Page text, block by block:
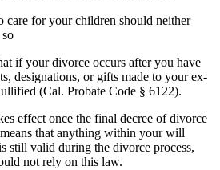
care for your children should neither
if your divorce occurs after you have
designations, or gifts made to your ex-
(Cal. Probate Code § 6122).
effect once the final decree of divorce
that anything within your will
still valid during the divorce process,
not rely on this law.